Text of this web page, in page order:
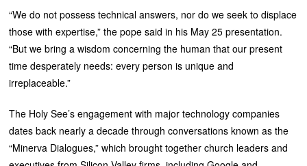
“We do not possess technical answers, nor do we seek to displace
those with expertise,” the pope said in his May 25 presentation.
“But we bring a wisdom concerning the human that our present
time desperately needs: every person is unique and
irreplaceable.”
The Holy See’s engagement with major technology companies
dates back nearly a decade through conversations known as the
“Minerva Dialogues,” which brought together church leaders and